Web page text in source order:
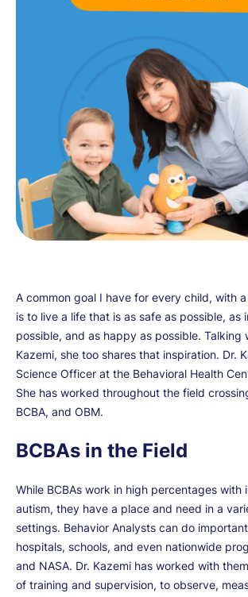
A common goal I have for every child, with
is to live a life that is as safe as possible, as
possible, and as happy as possible. Talking
Kazemi, she too shares that inspiration. Dr.
Science Officer at the Behavioral Health
She has worked throughout the field
BCBA, and OBM.
BCBAs in the Field
While BCBAs work in high percentages with
autism, they have a place and need in a
settings. Behavior Analysts can do
hospitals, schools, and even nationwide
and NASA. Dr. Kazemi has worked with
of training and supervision, to observe,